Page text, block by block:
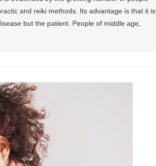
and reiki methods. Its advantage is that it is
but the patient. People of middle age,